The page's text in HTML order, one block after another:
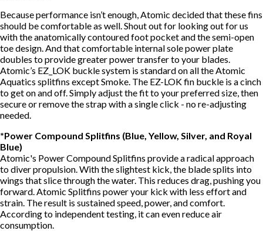
Because performance isn’t enough, Atomic decided that these fins
should be comfortable as well. Shout out for looking out for us
with the anatomically contoured foot pocket and the semi-open
toe design. And that comfortable internal sole power plate
doubles to provide greater power transfer to your blades.
Atomic’s EZ_LOK buckle system is standard on all the Atomic
Aquatics splitfins except Smoke. The EZ-LOK fin buckle is a cinch
to get on and off. Simply adjust the fit to your preferred size, then
secure or remove the strap with a single click - no re-adjusting
needed.
*Power Compound Splitfins (Blue, Yellow, Silver, and Royal
Blue)
Atomic's Power Compound Splitfins provide a radical approach
to diver propulsion. With the slightest kick, the blade splits into
wings that slice through the water. This reduces drag, pushing you
forward. Atomic Splitfins power your kick with less effort and
strain. The result is sustained speed, power, and comfort.
According to independent testing, it can even reduce air
consumption.